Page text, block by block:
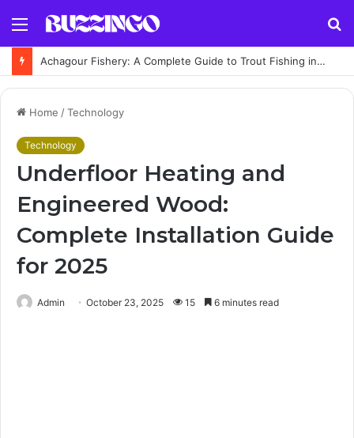
Menu
Achagour Fishery: A Complete Guide to Trout Fishing in the Highlands
Home /Technology
Technology
Underfloor Heating and
Engineered Wood:
Complete Installation Guide
for 2025
Admin October 23, 2025 15 6 minutes read